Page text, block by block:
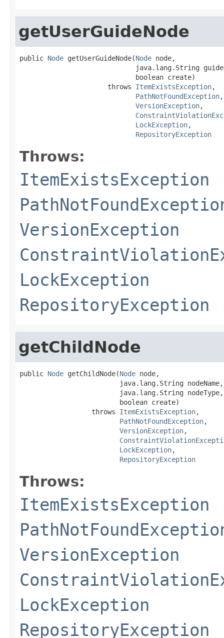
getUserGuideNode
public Node getUserGuideNode(Node node,
java.lang.String
                             boolean create)
                      throws
ItemExistsException,
PathNotFoundException,
VersionException,
LockException,
RepositoryException
Throws:
ItemExistsException
VersionException
LockException
RepositoryException
getChildNode
public Node getChildNode(Node node,
                         java.lang.String nodeName,
                         java.lang.String nodeType,
                         boolean create)
                  throws
ItemExistsException,
PathNotFoundException,
VersionException,
LockException,
RepositoryException
Throws:
ItemExistsException
VersionException
LockException
RepositoryException